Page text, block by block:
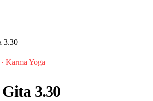
3.30
Karma Yoga
3.30